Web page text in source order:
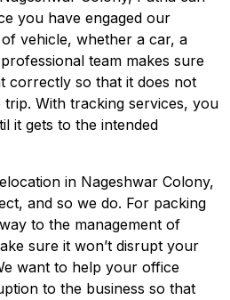
you have engaged our
vehicle, whether a car, a
team makes sure
correctly so that it does not
trip. With tracking services, you
it gets to the intended
in Nageshwar Colony,
and so we do. For packing
to the management of
sure it won’t disrupt your
want to help your office
to the business so that